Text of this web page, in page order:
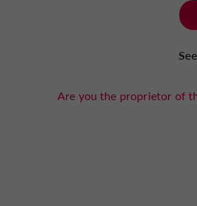
Are you the proprietor of